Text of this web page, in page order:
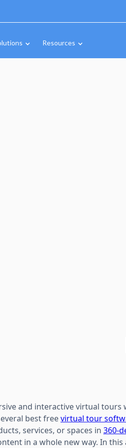
Resources
and interactive virtual tours
best freevirtual tour
services, or spaces in 360-
in a whole new way. In